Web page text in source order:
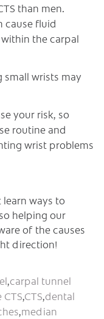
than men.
cause fluid
the carpal
small wrists may
your risk, so
routine and
wrist problems
learn ways to
helping our
of the causes
direction!
,carpal tunnel
,CTS,dental
,median